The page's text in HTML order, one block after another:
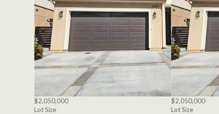
$2,050,000
Lot Size
$2,050,000
Lot Size